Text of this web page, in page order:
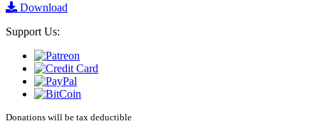
Download
Support Us:
Donations will be tax deductible